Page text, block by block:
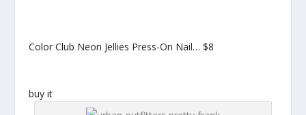
Color Club Neon Jellies Press-On Nail…$8
buy it